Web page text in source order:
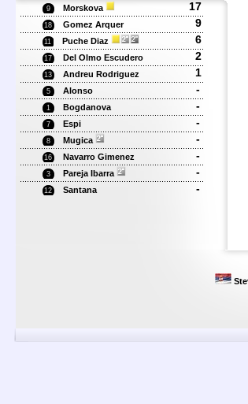
9 Morskova 17
18 Gomez Arquer 9
11 Puche Diaz 6
17 Del Olmo Escudero 2
13 Andreu Rodriguez 1
5 Alonso -
1 Bogdanova -
7 Espi -
8 Mugica -
16 Navarro Gimenez -
3 Pareja Ibarra -
12 Santana -